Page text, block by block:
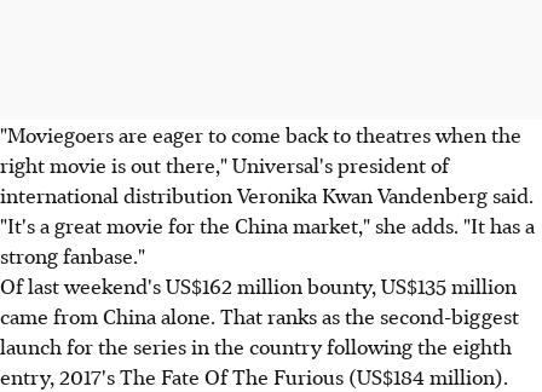
"Moviegoers are eager to come back to theatres when the
right movie is out there," Universal's president of
international distribution Veronika Kwan Vandenberg said.
"It's a great movie for the China market," she adds. "It has a
strong fanbase."
Of last weekend's US$162 million bounty, US$135 million
came from China alone. That ranks as the second-biggest
launch for the series in the country following the eighth
entry, 2017's The Fate Of The Furious (US$184 million).